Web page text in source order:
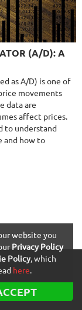
9.5/10
9.58%
35.68%
413
(A/D): A
as A/D) is one of
movements
data are
affect prices.
to understand
and how to
website you
Privacy Policy
Policy, which
here.